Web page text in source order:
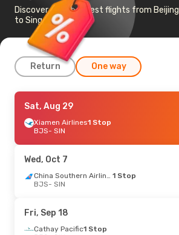
Discover the cheapest flights from Beijing
to Singapore
Return One way
Thu, Sep 24
Xiamen Airlines1 Stop
BJS- SIN
SIN- BJS
Sat, Aug 29
Xiamen Airlines1 Stop
BJS- SIN
Wed, Oct 7
China Southern Airlines 1 Stop
BJS- SIN
Fri, Sep 18
Cathay Pacific1 Stop